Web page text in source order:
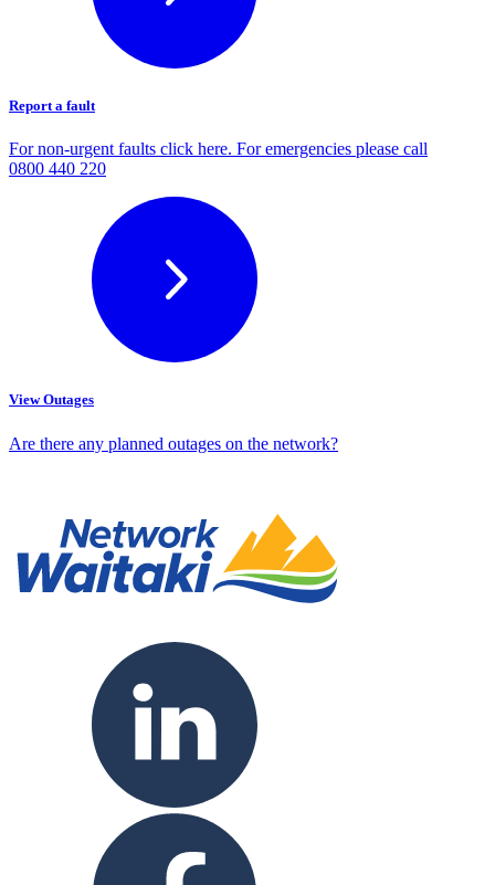
Report a fault
For non-urgent faults click here. For emergencies please call
0800 440 220
View Outages
Are there any planned outages on the network?